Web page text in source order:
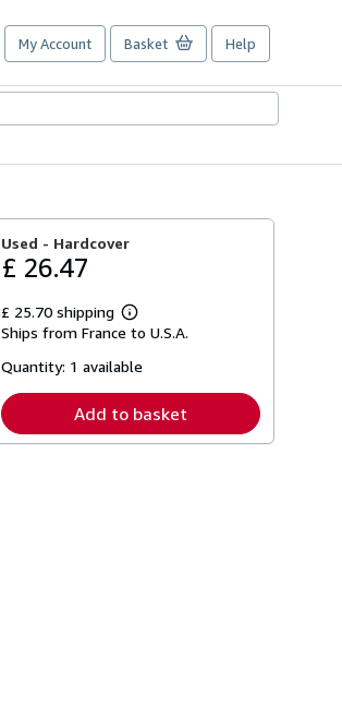
My Account Basket Help
Used - Hardcover
£ 26.47
£ 25.70 shipping
Learn
more
shipping
Ships from France to U.S.A.
Quantity: 1 available
Add to basket